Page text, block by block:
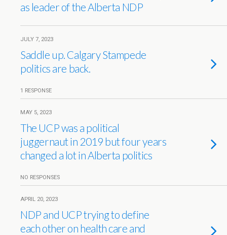
as leader of the Alberta NDP
JULY 7, 2023
Saddle up. Calgary Stampede
politics are back.
1 RESPONSE
MAY 5, 2023
The UCP was a political
juggernaut in 2019 but four years
changed a lot in Alberta politics
NO RESPONSES
APRIL 20, 2023
NDP and UCP trying to define
each other on health care and